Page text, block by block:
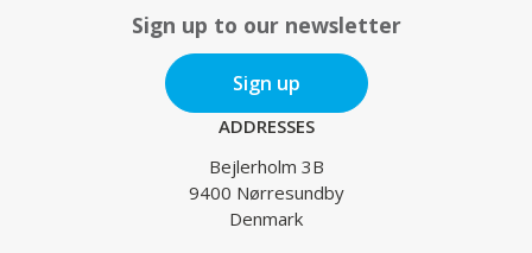
Sign up to our newsletter
Sign up
ADDRESSES
Bejlerholm 3B
9400 Nørresundby
Denmark